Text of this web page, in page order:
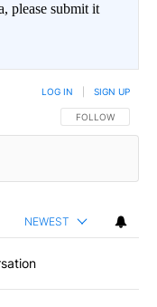
please submit it
FOLLOW THIS
FOLLOW
LOG IN SIGN UP
NEWEST